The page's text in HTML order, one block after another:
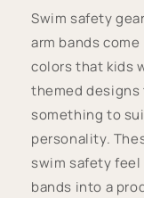
Swim safety
arm bands
colors that kids
themed designs
something to
personality.
swim safety feel
bands into a